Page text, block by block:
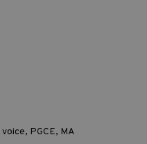
PGCE, MA